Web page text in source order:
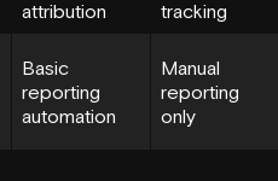
attribution
tracking
Basic
reporting
automation
Manual
reporting
only